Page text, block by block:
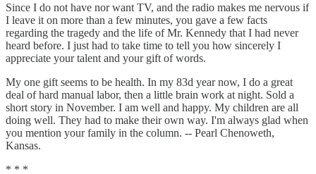
Since I do not have nor want TV, and the radio makes me nervous if
I leave it on more than a few minutes, you gave a few facts
regarding the tragedy and the life of Mr. Kennedy that I had never
heard before. I just had to take time to tell you how sincerely I
appreciate your talent and your gift of words.
My one gift seems to be health. In my 83d year now, I do a great
deal of hard manual labor, then a little brain work at night. Sold a
short story in November. I am well and happy. My children are all
doing well. They had to make their own way. I'm always glad when
you mention your family in the column. -- Pearl Chenoweth,
Kansas.
* * *